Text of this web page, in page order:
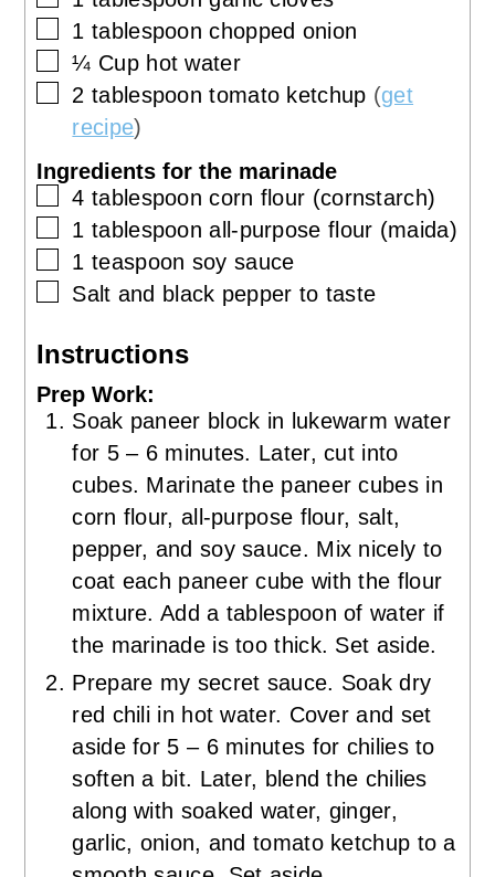
▢
1 tablespoon chopped onion
▢
¼ Cup hot water
▢
2 tablespoon tomato ketchup (get
recipe)
Ingredients for the marinade
▢
4 tablespoon corn flour (cornstarch)
▢
1 tablespoon all-purpose flour (maida)
▢
1 teaspoon soy sauce
▢
Salt and black pepper to taste
Instructions
Prep Work:
Soak paneer block in lukewarm water
for 5 – 6 minutes. Later, cut into
cubes. Marinate the paneer cubes in
corn flour, all-purpose flour, salt,
pepper, and soy sauce. Mix nicely to
coat each paneer cube with the flour
mixture. Add a tablespoon of water if
the marinade is too thick. Set aside.
Prepare my secret sauce. Soak dry
red chili in hot water. Cover and set
aside for 5 – 6 minutes for chilies to
soften a bit. Later, blend the chilies
along with soaked water, ginger,
garlic, onion, and tomato ketchup to a